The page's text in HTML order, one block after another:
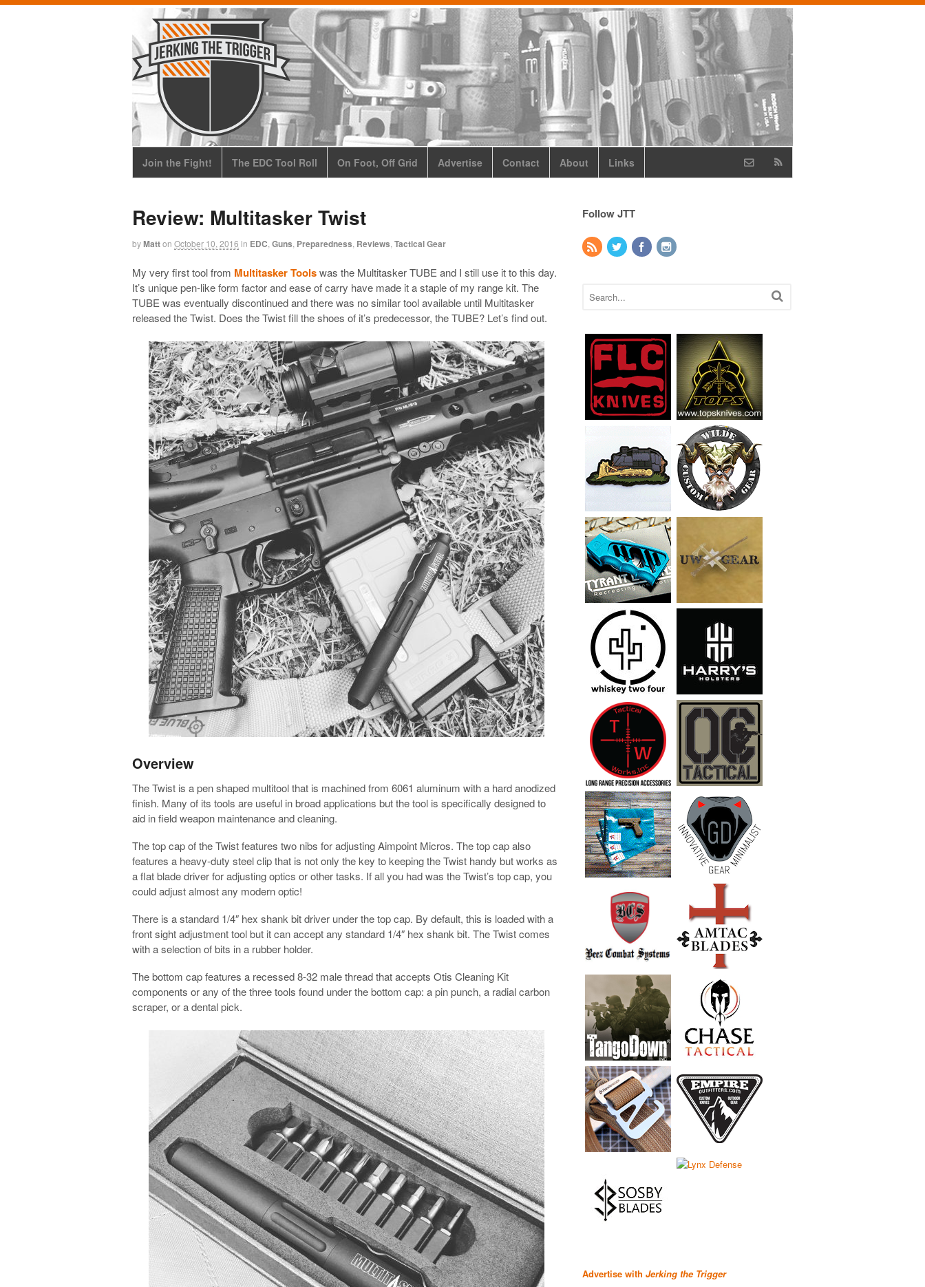
Join the Fight! The EDC Tool Roll On Foot, Off Grid Advertise Contact About Links
Review: Multitasker Twist
byMatton October 10, 2016 in EDC Guns Preparedness Reviews Tactical Gear
My very first tool from Multitasker Toolswas the Multitasker TUBE and I still use it to this day.
It’s unique pen-like form factor and ease of carry have made it a staple of my range kit. The
TUBE was eventually discontinued and there was no similar tool available until Multitasker
released the Twist. Does the Twist fill the shoes of it’s predecessor, the TUBE? Let’s find out.
Overview
The Twist is a pen shaped multitool that is machined from 6061 aluminum with a hard anodized
finish. Many of its tools are useful in broad applications but the tool is specifically designed to
aid in field weapon maintenance and cleaning.
The top cap of the Twist features two nibs for adjusting Aimpoint Micros. The top cap also
features a heavy-duty steel clip that is not only the key to keeping the Twist handy but works as
a flat blade driver for adjusting optics or other tasks. If all you had was the Twist’s top cap, you
could adjust almost any modern optic!
There is a standard 1/4″ hex shank bit driver under the top cap. By default, this is loaded with a
front sight adjustment tool but it can accept any standard 1/4″ hex shank bit. The Twist comes
with a selection of bits in a rubber holder.
The bottom cap features a recessed 8-32 male thread that accepts Otis Cleaning Kit
components or any of the three tools found under the bottom cap: a pin punch, a radial carbon
scraper, or a dental pick.
Follow JTT
Advertise with Jerking the Trigger